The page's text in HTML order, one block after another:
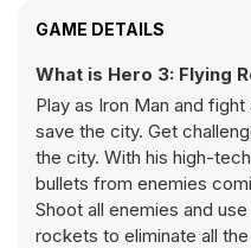
GAME DETAILS
What is Hero 3: Flying
Play as Iron Man and
save the city. Get
the city. With his high-
bullets from enemies
Shoot all enemies and
rockets to eliminate all